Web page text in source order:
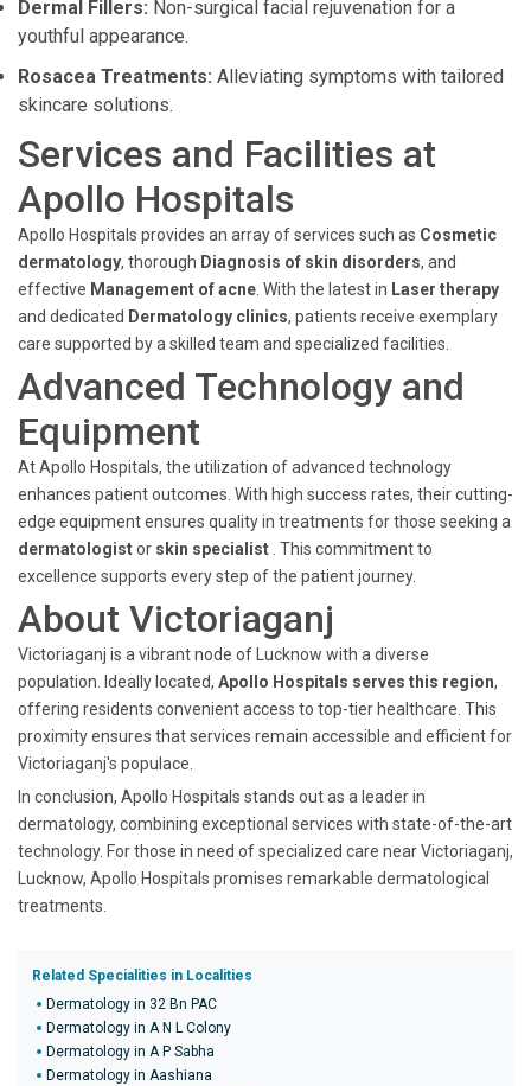
Dermal Fillers: Non-surgical facial rejuvenation for a
youthful appearance.
Rosacea Treatments: Alleviating symptoms with tailored
skincare solutions.
Services and Facilities at
Apollo Hospitals
Apollo Hospitals provides an array of services such as Cosmetic
dermatology, thorough Diagnosis of skin disorders, and
effective Management of acne . With the latest in Laser therapy
and dedicated Dermatology clinics, patients receive exemplary
care supported by a skilled team and specialized facilities.
Advanced Technology and
Equipment
At Apollo Hospitals, the utilization of advanced technology
enhances patient outcomes. With high success rates, their cutting-
edge equipment ensures quality in treatments for those seeking a
dermatologistor skin specialist . This commitment to
excellence supports every step of the patient journey.
About Victoriaganj
Victoriaganj is a vibrant node of Lucknow with a diverse
population. Ideally located, Apollo Hospitals serves this region,
offering residents convenient access to top-tier healthcare. This
proximity ensures that services remain accessible and efficient for
Victoriaganj's populace.
In conclusion, Apollo Hospitals stands out as a leader in
dermatology, combining exceptional services with state-of-the-art
technology. For those in need of specialized care near Victoriaganj,
Lucknow, Apollo Hospitals promises remarkable dermatological
treatments.
Related Specialities in Localities
Dermatology in 32 Bn PAC
Dermatology in A N L Colony
Dermatology in A P Sabha
Dermatology in Aashiana